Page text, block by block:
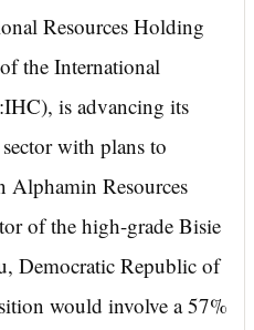
Resources Holding
the International
is advancing its
with plans to
Alphamin Resources
of the high-grade Bisie
Democratic Republic of
would involve a 57%